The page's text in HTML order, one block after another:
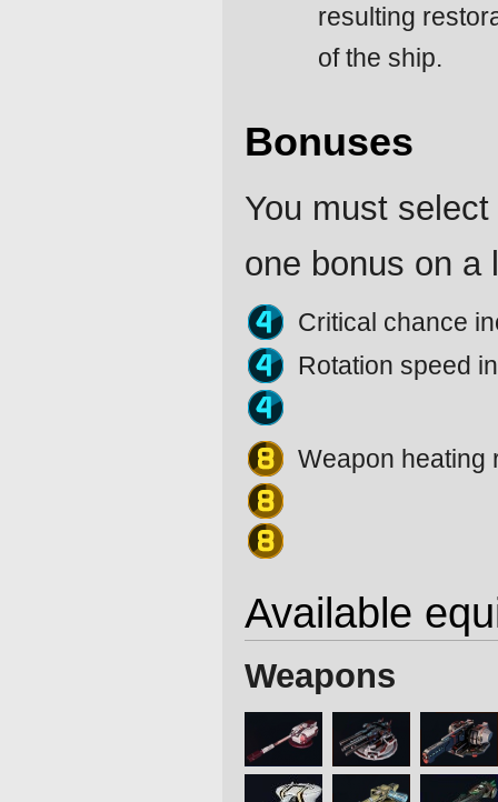
resulting
of the ship.
Bonuses
You must
one bonus on a
Critical chance
Rotation speed
Weapon
Available
Weapons